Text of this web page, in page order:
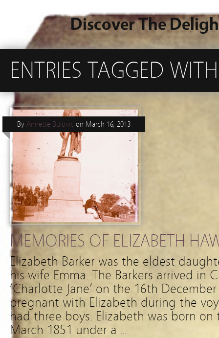
Discover The
ENTRIES TAGGED
MEMORIES OF ELIZABETH
By Annette Bulovic on March 16, 2013
Elizabeth Barker was the eldest
his wife Emma. The Barkers arrived in
‘Charlotte Jane’ on the 16th
pregnant with Elizabeth during the
had three boys. Elizabeth was born
March 1851 under a …